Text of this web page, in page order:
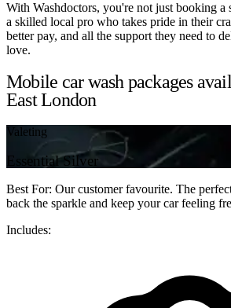
With Washdoctors, you're not just booking a
a skilled local pro who takes pride in their
better pay, and all the support they need to
love.
Mobile car wash packages
East London
Valeting
Essential Silver
Best For: Our customer favourite. The
back the sparkle and keep your car feeling
Includes: